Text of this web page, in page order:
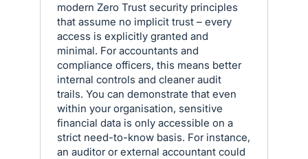
modern Zero Trust security principles
that assume no implicit trust – every
access is explicitly granted and
minimal. For accountants and
compliance officers, this means better
internal controls and cleaner audit
trails. You can demonstrate that even
within your organisation, sensitive
financial data is only accessible on a
strict need-to-know basis. For instance,
an auditor or external accountant could